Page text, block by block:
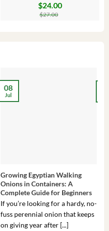
$27.00
$24.00
Growing Egyptian Walking
Onions in Containers: A
Complete Guide for Beginners
If you’re looking for a hardy, no-
fuss perennial onion that keeps
on giving year after [...]
08
Jul